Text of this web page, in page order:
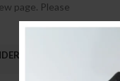
page. Please
18